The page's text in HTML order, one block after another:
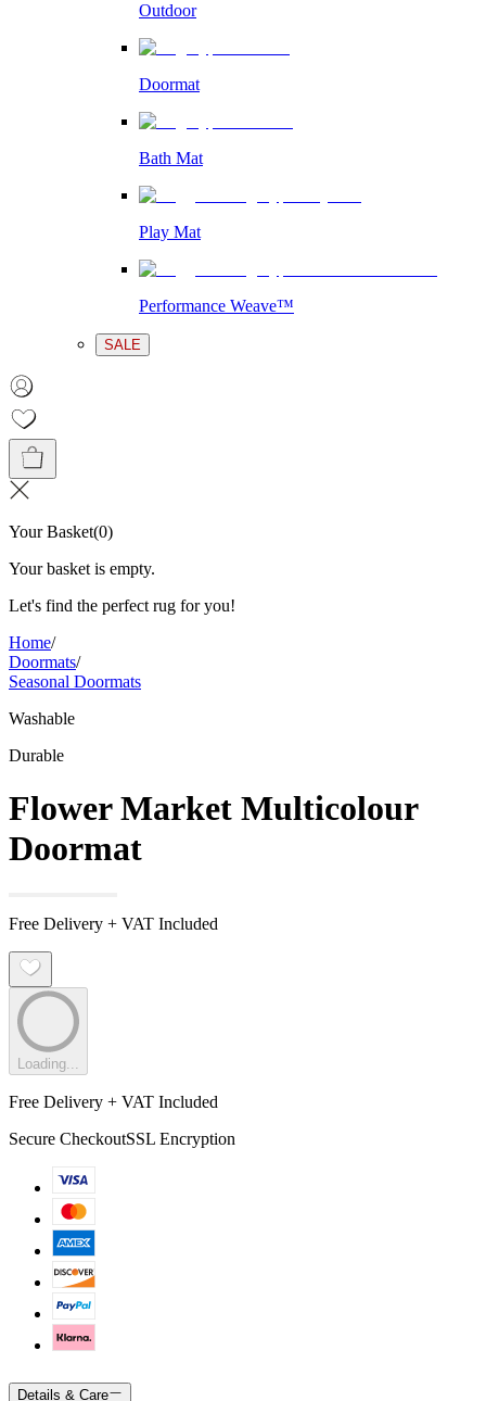
Outdoor
Doormat
Bath Mat
Play Mat
Performance Weave™
SALE
Your Basket(0)
Your basket is empty.
Let's find the perfect rug for you!
Home/
Doormats/
Seasonal Doormats
Washable
Durable
Flower Market Multicolour
Doormat
Free Delivery + VAT Included
Loading...
Free Delivery + VAT Included
Secure CheckoutSSL Encryption
Details & Care